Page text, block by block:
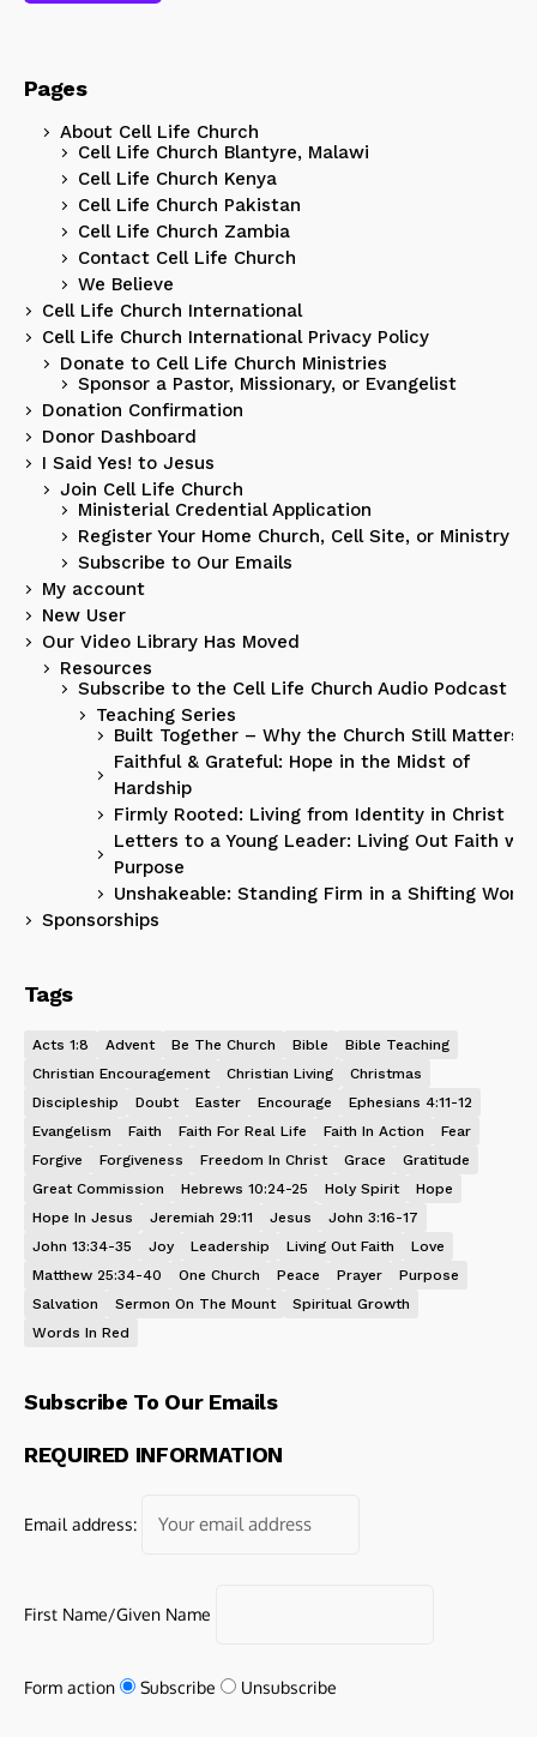
Pages
About Cell Life Church
Cell Life Church Blantyre, Malawi
Cell Life Church Kenya
Cell Life Church Pakistan
Cell Life Church Zambia
Contact Cell Life Church
We Believe
Cell Life Church International
Cell Life Church International Privacy Policy
Donate to Cell Life Church Ministries
Sponsor a Pastor, Missionary, or Evangelist
Donation Confirmation
Donor Dashboard
I Said Yes! to Jesus
Join Cell Life Church
Ministerial Credential Application
Register Your Home Church, Cell Site, or Ministry
Subscribe to Our Emails
My account
New User
Our Video Library Has Moved
Resources
Subscribe to the Cell Life Church Audio Podcast
Teaching Series
Built Together – Why the Church Still Matters
Faithful & Grateful: Hope in the Midst of
Hardship
Firmly Rooted: Living from Identity in Christ
Letters to a Young Leader: Living Out Faith
Purpose
Unshakeable: Standing Firm in a Shifting World
Sponsorships
Tags
Acts 1:8 Advent Be The Church Bible
Bible Teaching
Christian Encouragement
Christian Living
Christmas
Discipleship
Doubt Easter Encourage
Ephesians 4:11-12
Evangelism
Faith Faith For Real Life Faith In Action
Fear
Forgive
Forgiveness Freedom In Christ Grace
Gratitude
Great Commission
Hebrews 10:24-25 Holy Spirit
Hope
Hope In Jesus
Jeremiah 29:11 Jesus
John 3:16-17
John 13:34-35
Joy Leadership Living Out Faith
Love
Matthew 25:34-40
One Church Peace Prayer
Purpose
Salvation
Sermon On The Mount
Spiritual Growth
Words In Red
Subscribe To Our Emails
REQUIRED INFORMATION
Email address:
First Name/Given Name
Form action Subscribe Unsubscribe